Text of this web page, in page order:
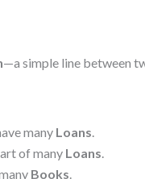
—a simple line between
many Loans.
of many Loans.
Books.